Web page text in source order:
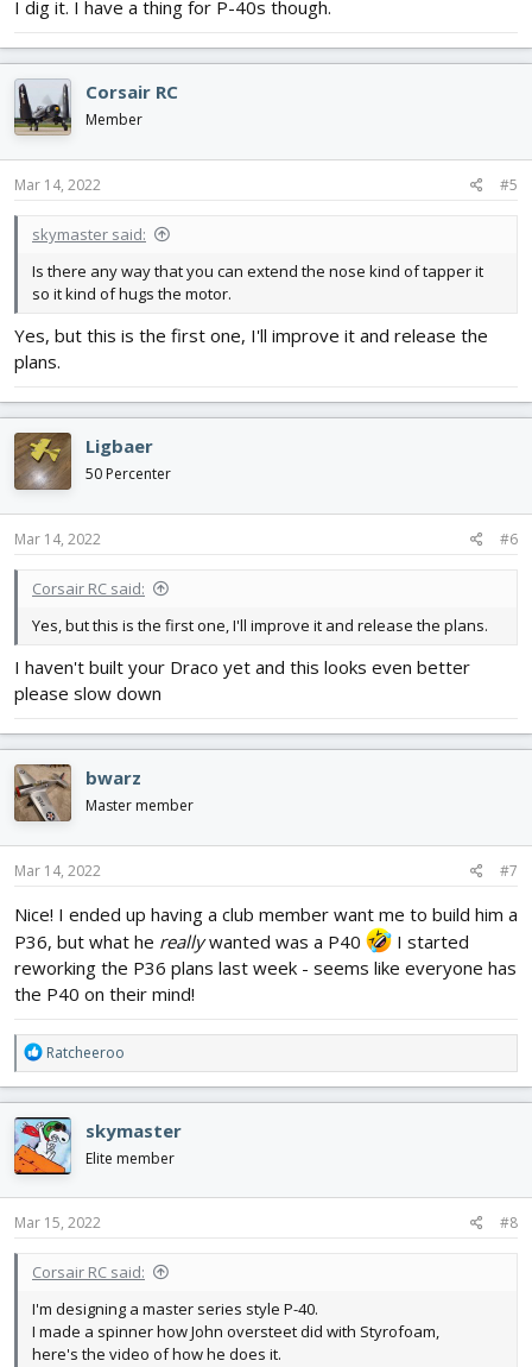
I dig it. I have a thing for P-40s though.
Corsair RC
Member
Mar 14, 2022 #5
skymaster said:
Is there any way that you can extend the nose kind of tapper it
so it kind of hugs the motor.
Yes, but this is the first one, I'll improve it and release the
plans.
Ligbaer
50 Percenter
Mar 14, 2022 #6
Corsair RC said:
Yes, but this is the first one, I'll improve it and release the plans.
I haven't built your Draco yet and this looks even better
please slow down
bwarz
Master member
Mar 14, 2022 #7
Nice! I ended up having a club member want me to build him a
P36, but what he reallywanted was a P40
I started
reworking the P36 plans last week - seems like everyone has
the P40 on their mind!
R
e
a
c
t
i
o
n
s
Ratcheeroo
skymaster
Elite member
Mar 15, 2022 #8
Corsair RC said:
I'm designing a master series style P-40.
I made a spinner how John oversteet did with Styrofoam,
here's the video of how he does it.